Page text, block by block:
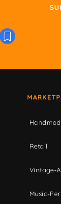
Retail
Vintage-
Music-